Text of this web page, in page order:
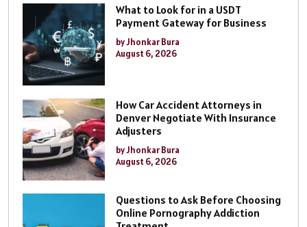
What to Look for in a USDT
Payment Gateway for Business
by Jhonkar Bura
August 6, 2026
How Car Accident Attorneys in
Denver Negotiate With Insurance
Adjusters
by Jhonkar Bura
August 6, 2026
Questions to Ask Before Choosing
Online Pornography Addiction